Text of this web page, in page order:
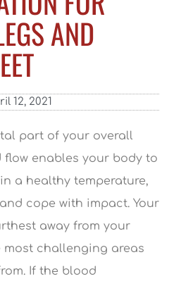
AND
12, 2021
part of your overall
enables your body to
a healthy temperature,
cope with impact. Your
away from your
most challenging areas
If the blood